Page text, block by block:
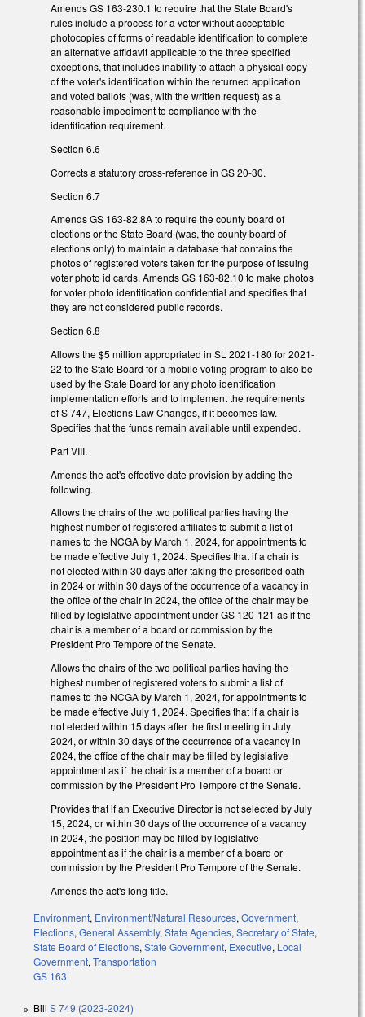
Amends GS 163-230.1 to require that the State Board's
rules include a process for a voter without acceptable
photocopies of forms of readable identification to complete
an alternative affidavit applicable to the three specified
exceptions, that includes inability to attach a physical copy
of the voter's identification within the returned application
and voted ballots (was, with the written request) as a
reasonable impediment to compliance with the
identification requirement.
Section 6.6
Corrects a statutory cross-reference in GS 20-30.
Section 6.7
Amends GS 163-82.8A to require the county board of
elections or the State Board (was, the county board of
elections only) to maintain a database that contains the
photos of registered voters taken for the purpose of issuing
voter photo id cards. Amends GS 163-82.10 to make photos
for voter photo identification confidential and specifies that
they are not considered public records.
Section 6.8
Allows the $5 million appropriated in SL 2021-180 for 2021-
22 to the State Board for a mobile voting program to also be
used by the State Board for any photo identification
implementation efforts and to implement the requirements
of S 747, Elections Law Changes, if it becomes law.
Specifies that the funds remain available until expended.
Part VIII.
Amends the act's effective date provision by adding the
following.
Allows the chairs of the two political parties having the
highest number of registered affiliates to submit a list of
names to the NCGA by March 1, 2024, for appointments to
be made effective July 1, 2024. Specifies that if a chair is
not elected within 30 days after taking the prescribed oath
in 2024 or within 30 days of the occurrence of a vacancy in
the office of the chair in 2024, the office of the chair may be
filled by legislative appointment under GS 120-121 as if the
chair is a member of a board or commission by the
President Pro Tempore of the Senate.
Allows the chairs of the two political parties having the
highest number of registered voters to submit a list of
names to the NCGA by March 1, 2024, for appointments to
be made effective July 1, 2024. Specifies that if a chair is
not elected within 15 days after the first meeting in July
2024, or within 30 days of the occurrence of a vacancy in
2024, the office of the chair may be filled by legislative
appointment as if the chair is a member of a board or
commission by the President Pro Tempore of the Senate.
Provides that if an Executive Director is not selected by July
15, 2024, or within 30 days of the occurrence of a vacancy
in 2024, the position may be filled by legislative
appointment as if the chair is a member of a board or
commission by the President Pro Tempore of the Senate.
Amends the act's long title.
Environment, Environment/Natural Resources, Government,
Elections, General Assembly, State Agencies, Secretary of State,
State Board of Elections, State Government, Executive, Local
Government, Transportation
GS 163
Bill S 749 (2023-2024)